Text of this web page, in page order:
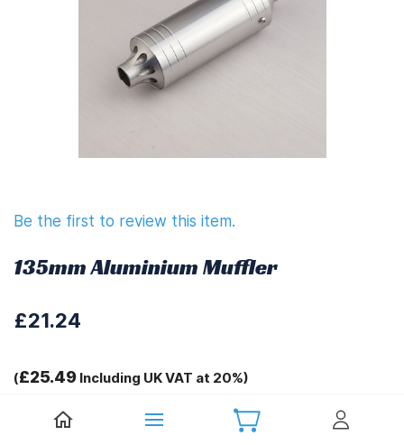
Be the first to review this item.
135mm Aluminium Muffler
£21.24
(£25.49Including UK VAT at 20%)